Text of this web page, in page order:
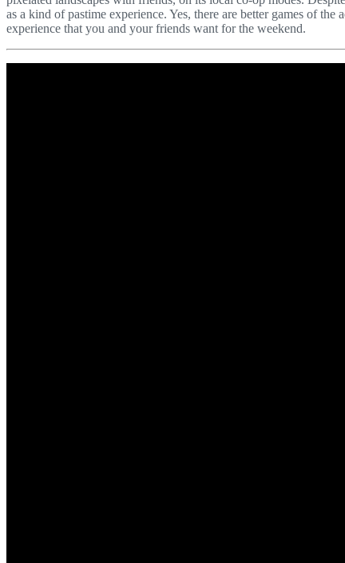
as a kind of pastime experience. Yes, there are better games of
experience that you and your friends want for the weekend.